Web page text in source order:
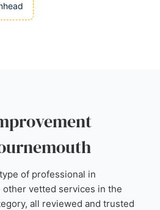
of professional in
other vetted services in the
all reviewed and trusted